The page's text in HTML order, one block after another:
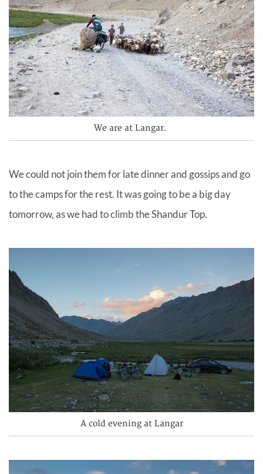
We are at Langar.
We could not join them for late dinner and gossips and go
to the camps for the rest. It was going to be a big day
tomorrow, as we had to climb the Shandur Top.
A cold evening at Langar